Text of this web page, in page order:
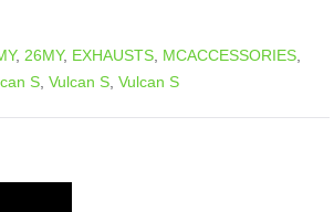
, 26MY, EXHAUSTS MCACCESSORIES
S ,Vulcan S ,Vulcan S